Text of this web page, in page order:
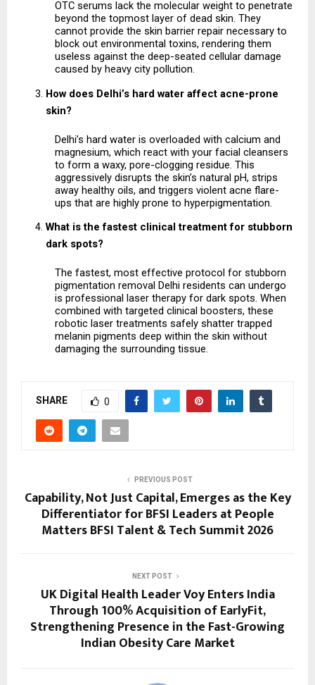
OTC serums lack the molecular weight to penetrate
beyond the topmost layer of dead skin. They
cannot provide the skin barrier repair necessary to
block out environmental toxins, rendering them
useless against the deep-seated cellular damage
caused by heavy city pollution.
How does Delhi’s hard water affect acne-prone
skin?
Delhi’s hard water is overloaded with calcium and
magnesium, which react with your facial cleansers
to form a waxy, pore-clogging residue. This
aggressively disrupts the skin’s natural pH, strips
away healthy oils, and triggers violent acne flare-
ups that are highly prone to hyperpigmentation.
What is the fastest clinical treatment for stubborn
dark spots?
The fastest, most effective protocol for stubborn
pigmentation removal Delhi residents can undergo
is professional laser therapy for dark spots. When
combined with targeted clinical boosters, these
robotic laser treatments safely shatter trapped
melanin pigments deep within the skin without
damaging the surrounding tissue.
SHARE 0
PREVIOUS POST
Capability, Not Just Capital, Emerges as the Key
Differentiator for BFSI Leaders at People
Matters BFSI Talent & Tech Summit 2026
NEXT POST
UK Digital Health Leader Voy Enters India
Through 100% Acquisition of EarlyFit,
Strengthening Presence in the Fast-Growing
Indian Obesity Care Market